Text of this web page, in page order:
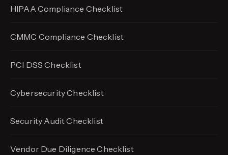
HIPAA Compliance Checklist
CMMC Compliance Checklist
PCI DSS Checklist
Cybersecurity Checklist
Security Audit Checklist
Vendor Due Diligence Checklist